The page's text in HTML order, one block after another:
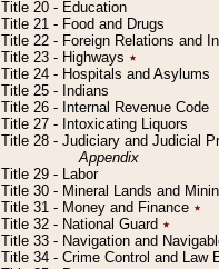
Title 20 - Education
Title 21 - Food and Drugs
Title 22 - Foreign Relations and
Title 23 - Highways ٭
Title 24 - Hospitals and Asylums
Title 25 - Indians
Title 26 - Internal Revenue Code
Title 27 - Intoxicating Liquors
Title 28 - Judiciary and Judicial
Appendix
Title 29 - Labor
Title 30 - Mineral Lands and
Title 31 - Money and Finance ٭
Title 32 - National Guard ٭
Title 33 - Navigation and
Title 34 - Crime Control and Law